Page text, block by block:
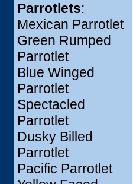
Parrotlets:
Mexican Parrotlet
Green Rumped
Parrotlet
Blue Winged
Parrotlet
Spectacled
Parrotlet
Dusky Billed
Parrotlet
Pacific Parrotlet